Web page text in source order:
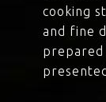
cooking
and fine
prepared